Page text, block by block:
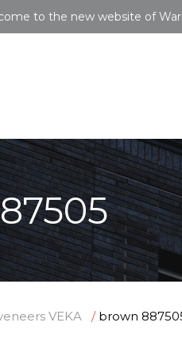
to the new website of
VEKA brown